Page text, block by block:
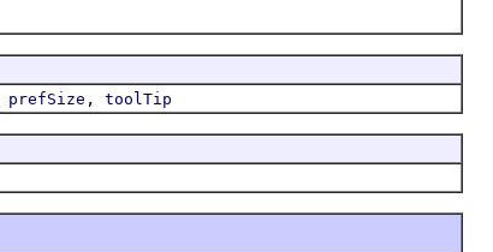
prefSize , toolTip